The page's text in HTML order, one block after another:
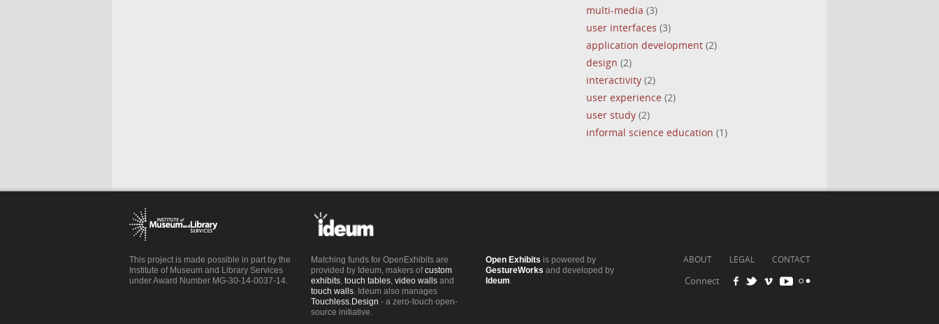
multi-media (3)
user interfaces (3)
application development (2)
design (2)
interactivity (2)
user experience (2)
user study (2)
informal science education (1)
This project is made possible in part by the
Institute of Museum and Library Services
under Award Number MG-30-14-0037-14.
Matching funds for OpenExhibits are
provided by Ideum, makers ofcustom
exhibits, touch tables, video wallsand
touch walls. Ideum also manages
Touchless.Design - a zero-touch open-
source initiative.
Open Exhibits is powered by
GestureWorks and developed by
Ideum
CONTACT
LEGAL
ABOUT
Connect